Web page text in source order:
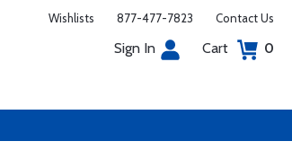
Wishlists 877-477-7823 Contact Us
Sign In Cart 0